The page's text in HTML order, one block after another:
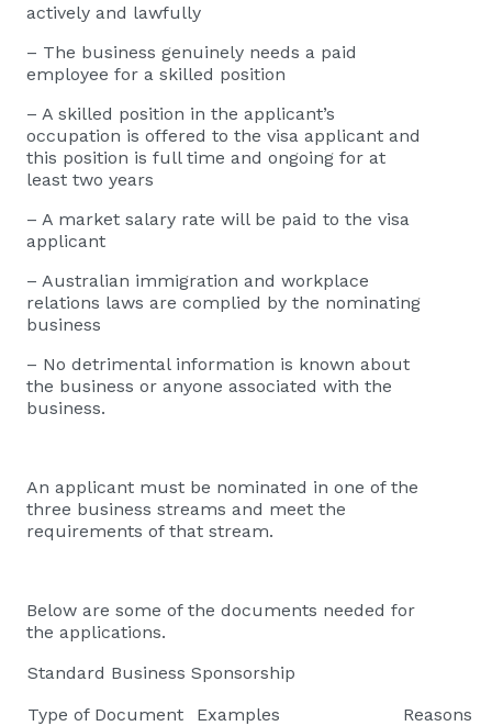
actively and lawfully
– The business genuinely needs a paid
employee for a skilled position
– A skilled position in the applicant’s
occupation is offered to the visa applicant and
this position is full time and ongoing for at
least two years
– A market salary rate will be paid to the visa
applicant
– Australian immigration and workplace
relations laws are complied by the nominating
business
– No detrimental information is known about
the business or anyone associated with the
business.
An applicant must be nominated in one of the
three business streams and meet the
requirements of that stream.
Below are some of the documents needed for
the applications.
Standard Business Sponsorship
Type of Document
Examples Reasons